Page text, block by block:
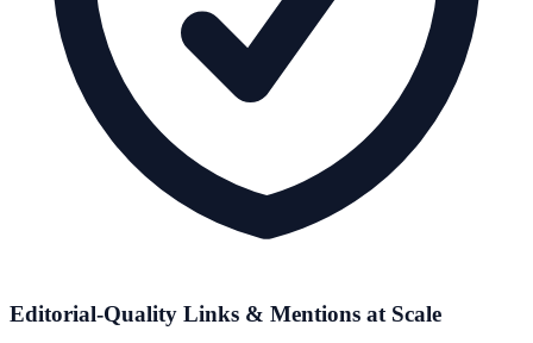
Editorial-Quality Links & Mentions at Scale